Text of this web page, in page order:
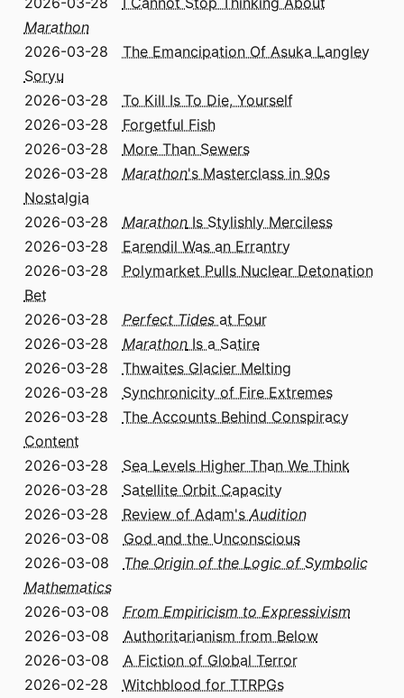
Marathon
2026-03-28 The Emancipation Of Asuka Langley
Soryu
2026-03-28 To Kill Is To Die, Yourself
2026-03-28 Forgetful Fish
2026-03-28 More Than Sewers
2026-03-28 Marathon's Masterclass in 90s
Nostalgia
2026-03-28 MarathonIs Stylishly Merciless
2026-03-28 Earendil Was an Errantry
2026-03-28 Polymarket Pulls Nuclear Detonation
Bet
2026-03-28 Perfect Tidesat Four
2026-03-28 MarathonIs a Satire
2026-03-28 Thwaites Glacier Melting
2026-03-28 Synchronicity of Fire Extremes
2026-03-28 The Accounts Behind Conspiracy
Content
2026-03-28 Sea Levels Higher Than We Think
2026-03-28 Satellite Orbit Capacity
2026-03-28 Review of Adam's Audition
2026-03-08 God and the Unconscious
2026-03-08 The Origin of the Logic of Symbolic
Mathematics
2026-03-08 From Empiricism to Expressivism
2026-03-08 Authoritarianism from Below
2026-03-08 A Fiction of Global Terror
2026-02-28 Witchblood for TTRPGs